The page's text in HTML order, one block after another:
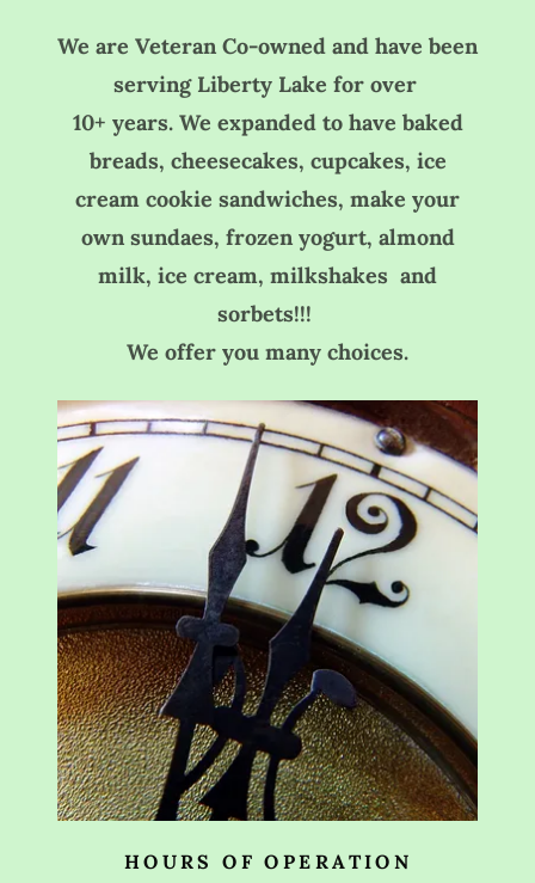
We are Veteran Co-owned and have been
serving Liberty Lake for over
10+ years. We expanded to have baked
breads, cheesecakes, cupcakes, ice
cream cookie sandwiches, make your
own sundaes, frozen yogurt, almond
milk, ice cream, milkshakes and
sorbets!!!
We offer you many choices.
HOURS OF OPERATION